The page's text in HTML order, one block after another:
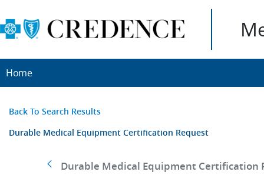
Home
Back To Search Results
Durable Medical Equipment Certification Request
Durable Medical Equipment Certification